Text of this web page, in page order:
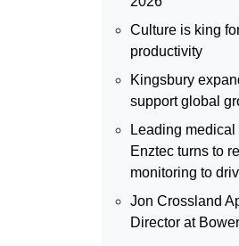
Culture is king
productivity
Kingsbury
support global
Leading
Enztec turns to
monitoring to
Jon Crossland
Director at